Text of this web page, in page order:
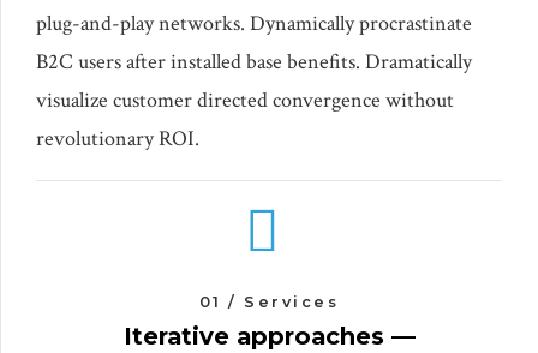
plug-and-play networks. Dynamically procrastinate
B2C users after installed base benefits. Dramatically
visualize customer directed convergence without
revolutionary ROI.
01 / Services
Iterative approaches —